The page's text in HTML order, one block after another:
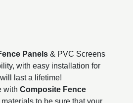
Panels & PVC Screens
with easy installation for
last a lifetime!
withComposite Fence